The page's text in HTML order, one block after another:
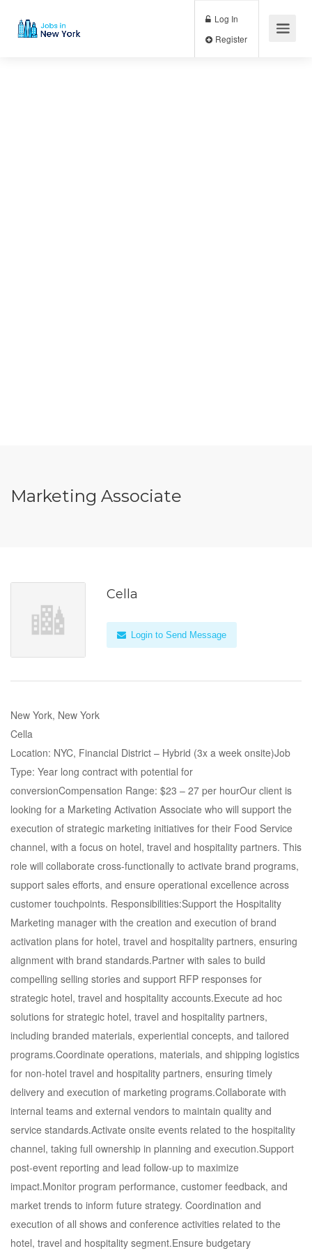
Log In
Marketing Associate
Cella
Login to Send Message
New York, New York
Cella
Location: NYC, Financial District – Hybrid (3x a week onsite)Job
Type: Year long contract with potential for
conversionCompensation Range: $23 – 27 per hourOur client is
looking for a Marketing Activation Associate who will support the
execution of strategic marketing initiatives for their Food Service
channel, with a focus on hotel, travel and hospitality partners. This
role will collaborate cross-functionally to activate brand programs,
support sales efforts, and ensure operational excellence across
customer touchpoints. Responsibilities:Support the Hospitality
Marketing manager with the creation and execution of brand
activation plans for hotel, travel and hospitality partners, ensuring
alignment with brand standards.Partner with sales to build
compelling selling stories and support RFP responses for
strategic hotel, travel and hospitality accounts.Execute ad hoc
solutions for strategic hotel, travel and hospitality partners,
including branded materials, experiential concepts, and tailored
programs.Coordinate operations, materials, and shipping logistics
for non-hotel travel and hospitality partners, ensuring timely
delivery and execution of marketing programs.Collaborate with
internal teams and external vendors to maintain quality and
service standards.Activate onsite events related to the hospitality
channel, taking full ownership in planning and execution.Support
post-event reporting and lead follow-up to maximize
impact.Monitor program performance, customer feedback, and
market trends to inform future strategy. Coordination and
execution of all shows and conference activities related to the
hotel, travel and hospitality segment.Ensure budgetary